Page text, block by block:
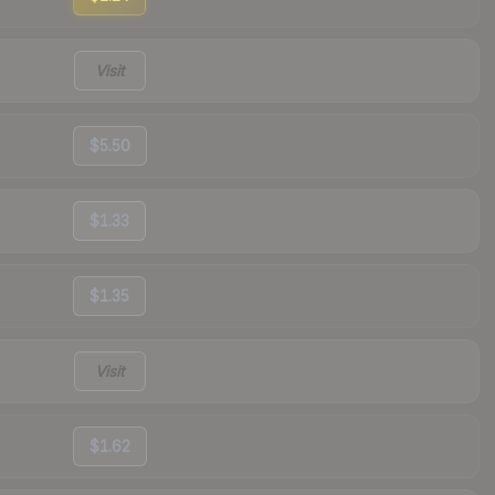
Visit
$5.50
$1.33
$1.35
Visit
$1.62